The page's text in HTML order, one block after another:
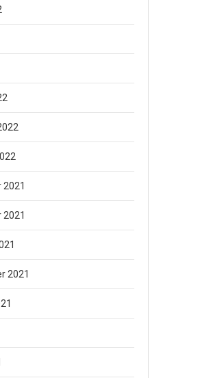
2021
2021
2021